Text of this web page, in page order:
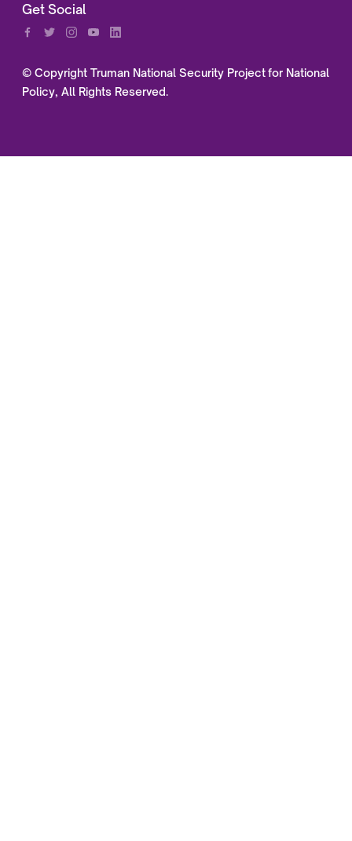
Get Social
© Copyright Truman National Security Project for National
Policy, All Rights Reserved.